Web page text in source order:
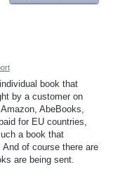
book that
by a customer on
AbeBooks,
for EU countries,
a book that
of course there are
are being sent.